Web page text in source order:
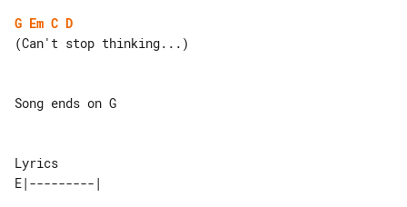
G Em C D
(Can't stop thinking...)
Song ends on G
Lyrics